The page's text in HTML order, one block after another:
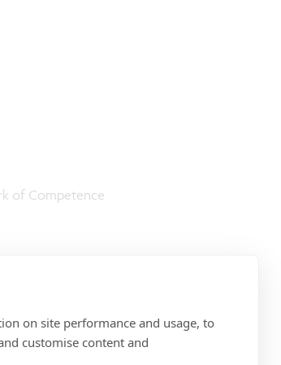
on site performance and usage, to
customise content and
of Competence
Security